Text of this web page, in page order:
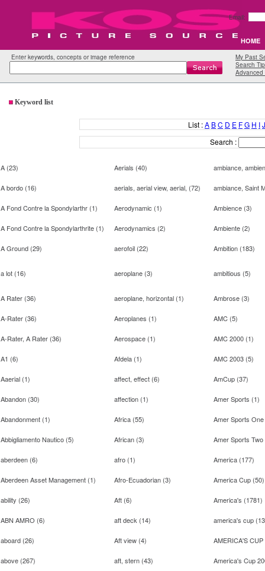
Email:
HOME
Enter keywords, concepts or image reference
My Past
Search
Advanced
Keyword list
List :A BC D E FG H IJ
Search :
A (23) Aerials (40) ambiance,
A bordo (16) aerials, aerial view, aerial, (72) ambiance, Saint
A Fond Contre la Spondylarthr (1) Aerodynamic (1) Ambience (3)
A Fond Contre la Spondylarthrite (1) Aerodynamics (2) Ambiente (2)
A Ground (29) aerofoil (22) Ambition (183)
a lot (16) aeroplane (3) ambitious (5)
A Rater (36) aeroplane, horizontal (1) Ambrose (3)
A-Rater (36) Aeroplanes (1) AMC (5)
A-Rater, A Rater (36) Aerospace (1) AMC 2000 (1)
A1 (6) Afdela (1) AMC 2003 (5)
Aaerial (1) affect, effect (6) AmCup (37)
Abandon (30) affection (1) Amer Sports (1)
Abandonment (1) Africa (55) Amer Sports One
Abbigliamento Nautico (5) African (3) Amer Sports Two
aberdeen (6) afro (1) America (177)
Aberdeen Asset Management (1) Afro-Ecuadorian (3) America Cup (50)
ability (26) Aft (6) America's (1781)
ABN AMRO (6) aft deck (14) america's cup (
aboard (26) Aft view (4) AMERICA'S CUP
above (267) aft, stern (43) America's Cup